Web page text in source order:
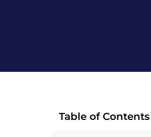
Table of Contents